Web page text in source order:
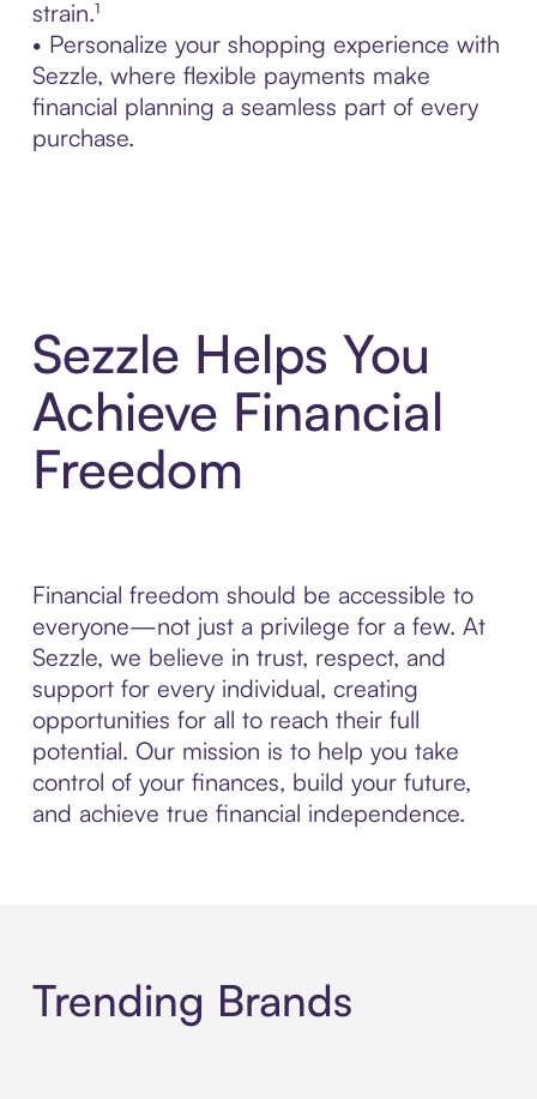
strain.¹
• Personalize your shopping experience with
Sezzle, where flexible payments make
financial planning a seamless part of every
purchase.
Sezzle Helps You
Achieve Financial
Freedom
Financial freedom should be accessible to
everyone—not just a privilege for a few. At
Sezzle, we believe in trust, respect, and
support for every individual, creating
opportunities for all to reach their full
potential. Our mission is to help you take
control of your finances, build your future,
and achieve true financial independence.
Trending Brands